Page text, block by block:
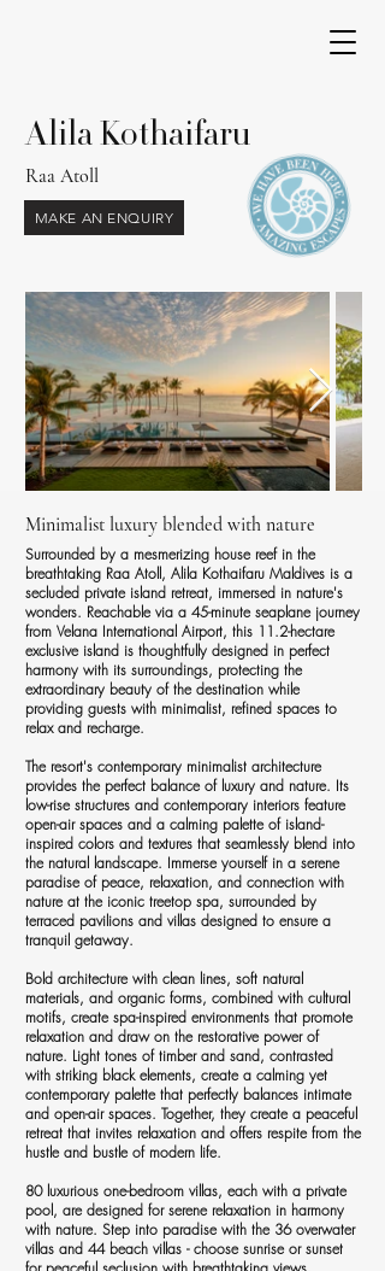
Alila Kothaifaru
Raa Atoll
MAKE AN ENQUIRY
Minimalist luxury blended with nature
Surrounded by a mesmerizing house reef in the
breathtaking Raa Atoll, Alila Kothaifaru Maldives is a
secluded private island retreat, immersed in nature's
wonders. Reachable via a 45-minute seaplane journey
from Velana International Airport, this 11.2-hectare
exclusive island is thoughtfully designed in perfect
harmony with its surroundings, protecting the
extraordinary beauty of the destination while
providing guests with minimalist, refined spaces to
relax and recharge.
The resort's contemporary minimalist architecture
provides the perfect balance of luxury and nature. Its
low-rise structures and contemporary interiors feature
open-air spaces and a calming palette of island-
inspired colors and textures that seamlessly blend into
the natural landscape. Immerse yourself in a serene
paradise of peace, relaxation, and connection with
nature at the iconic treetop spa, surrounded by
terraced pavilions and villas designed to ensure a
tranquil getaway.
Bold architecture with clean lines, soft natural
materials, and organic forms, combined with cultural
motifs, create spa-inspired environments that promote
relaxation and draw on the restorative power of
nature. Light tones of timber and sand, contrasted
with striking black elements, create a calming yet
contemporary palette that perfectly balances intimate
and open-air spaces. Together, they create a peaceful
retreat that invites relaxation and offers respite from the
hustle and bustle of modern life.
80 luxurious one-bedroom villas, each with a private
pool, are designed for serene relaxation in harmony
with nature. Step into paradise with the 36 overwater
villas and 44 beach villas - choose sunrise or sunset